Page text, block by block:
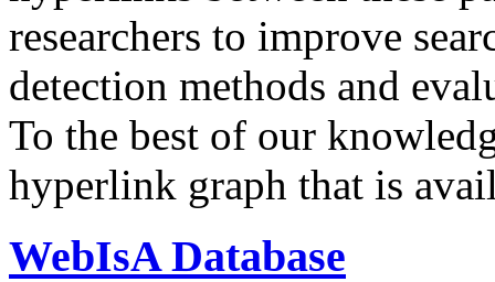
researchers to improve
detection methods and
To the best of our
hyperlink graph that is
WebIsA Database